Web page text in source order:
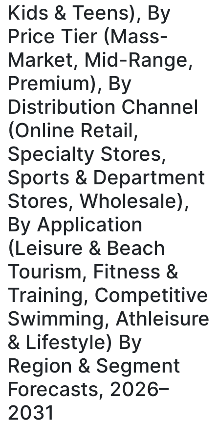
Kids & Teens), By
Price Tier (Mass-
Market, Mid-Range,
Premium), By
Distribution Channel
(Online Retail,
Specialty Stores,
Sports & Department
Stores, Wholesale),
By Application
(Leisure & Beach
Tourism, Fitness &
Training, Competitive
Swimming, Athleisure
& Lifestyle) By
Region & Segment
Forecasts, 2026–
2031